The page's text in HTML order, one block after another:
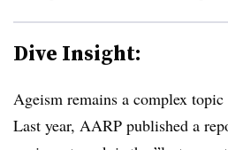
Dive Insight:
Ageism remains a complex
Last year, AARP published a